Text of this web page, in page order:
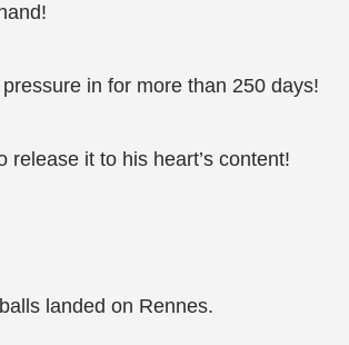
in for more than 250 days!
release it to his heart’s content!
landed on Rennes.